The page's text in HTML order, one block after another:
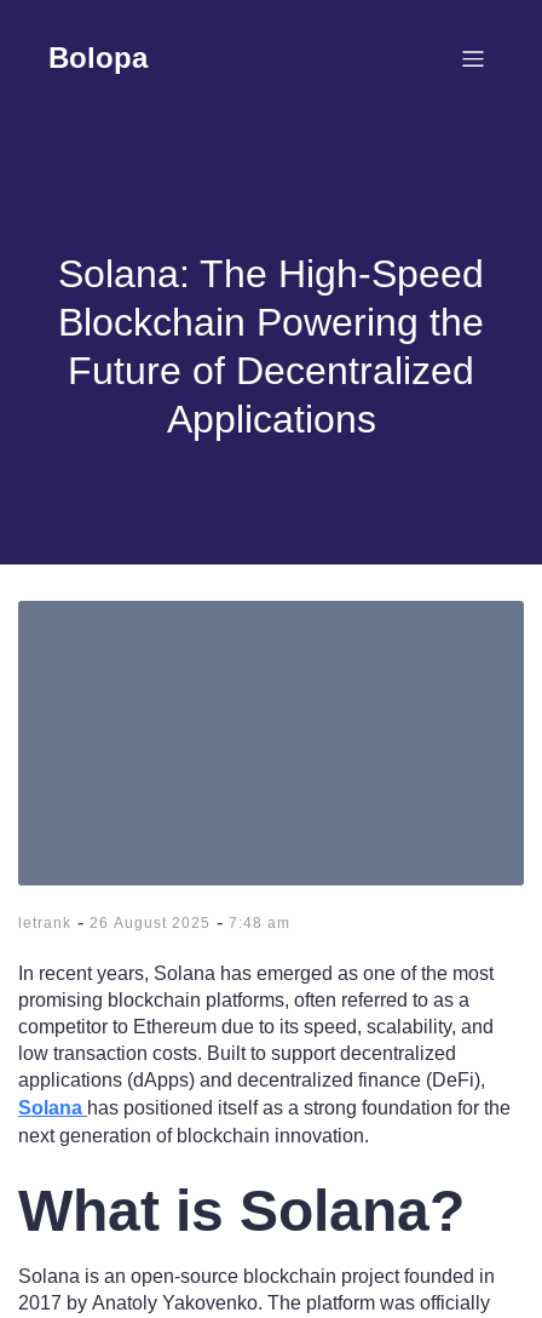
contentBolopa
Solana: The High-Speed
Blockchain Powering the
Future of Decentralized
Applications
letrank - 26 August 2025 - 7:48 am
In recent years, Solana has emerged as one of the most
promising blockchain platforms, often referred to as a
competitor to Ethereum due to its speed, scalability, and
low transaction costs. Built to support decentralized
applications (dApps) and decentralized finance (DeFi),
Solana has positioned itself as a strong foundation for the
next generation of blockchain innovation.
What is Solana?
Solana is an open-source blockchain project founded in
2017 by Anatoly Yakovenko. The platform was officially